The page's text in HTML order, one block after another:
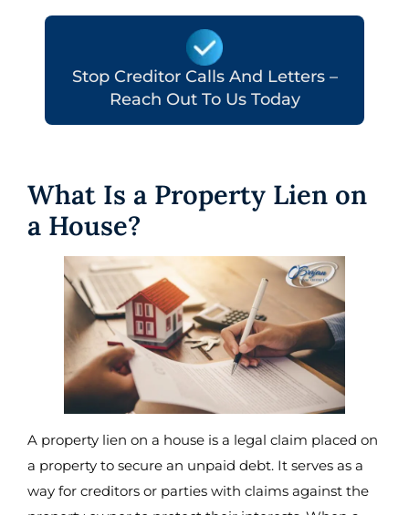
Stop Creditor Calls And Letters –
Reach Out To Us Today
What Is a Property Lien on
a House?
A property lien on a house is a legal claim placed on
a property to secure an unpaid debt. It serves as a
way for creditors or parties with claims against the